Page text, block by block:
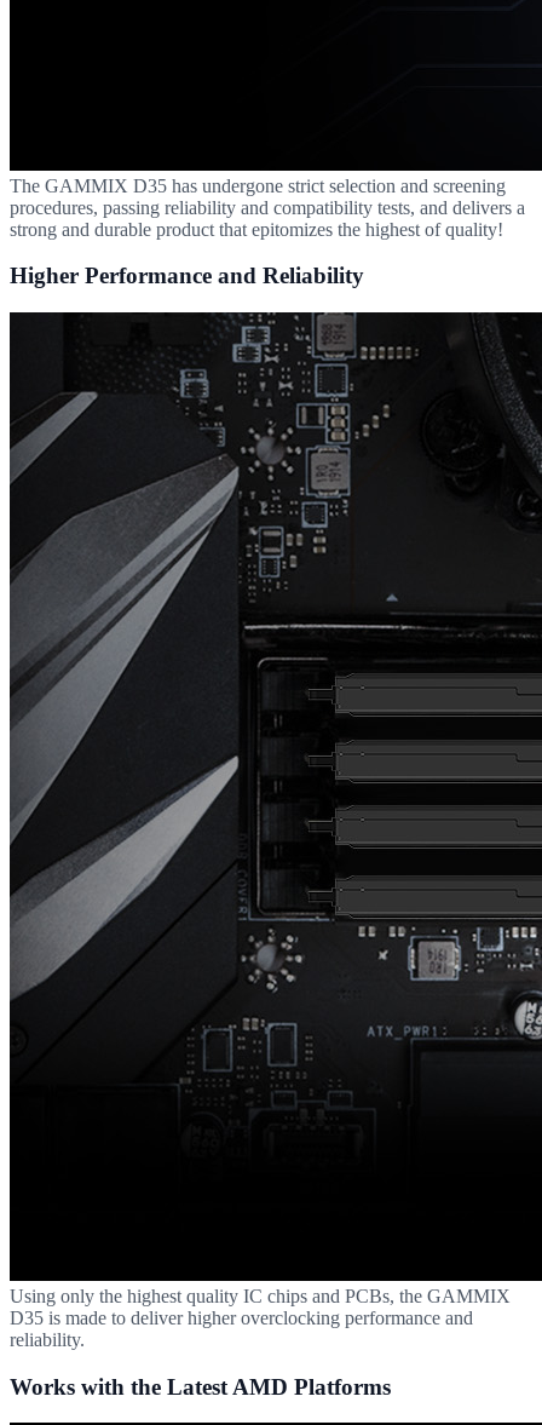
The GAMMIX D35 has undergone strict selection and screening
procedures, passing reliability and compatibility tests, and delivers a
strong and durable product that epitomizes the highest of quality!
Higher Performance and Reliability
Using only the highest quality IC chips and PCBs, the GAMMIX
D35 is made to deliver higher overclocking performance and
reliability.
Works with the Latest AMD Platforms